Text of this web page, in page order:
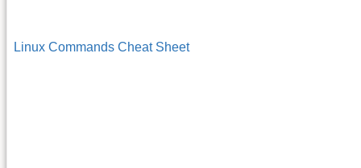
Linux Commands Cheat Sheet